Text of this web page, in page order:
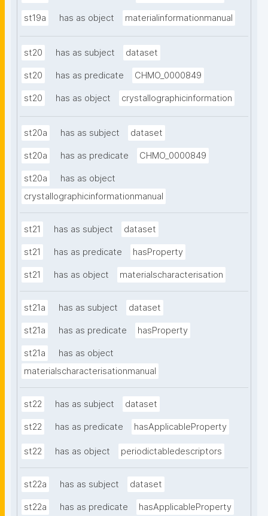
st19a has as object materialinformationmanual
st20 has as subject dataset
st20 has as predicate CHMO_0000849
st20 has as object crystallographicinformation
st20a has as subject dataset
st20a has as predicate CHMO_0000849
st20a
has as object
crystallographicinformationmanual
st21 has as subject dataset
st21 has as predicate hasProperty
st21 has as object materialscharacterisation
st21a has as subject dataset
st21a has as predicate hasProperty
st21a
has as object
materialscharacterisationmanual
st22 has as subject dataset
st22 has as predicate hasApplicableProperty
st22 has as object periodictabledescriptors
st22a has as subject dataset
st22a has as predicate hasApplicableProperty